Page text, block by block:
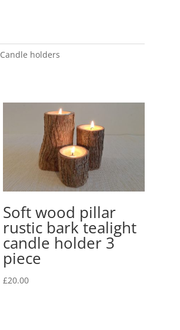
Candle holders
Soft wood pillar
rustic bark tealight
candle holder 3
piece
£20.00